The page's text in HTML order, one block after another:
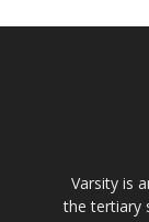
Varsity is
the tertiary